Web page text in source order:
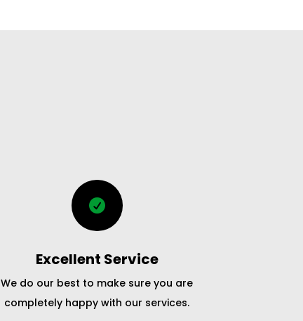

Excellent Service
We do our best to make sure you are
completely happy with our services.